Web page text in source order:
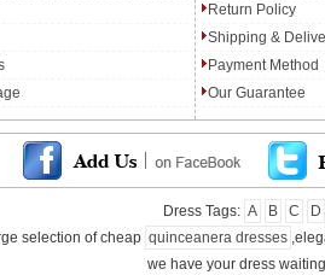
Return Policy
Shipping &
Payment Method
Our Guarantee
Dress Tags: A B C D
selection of cheap quinceanera dresses
we have your dress